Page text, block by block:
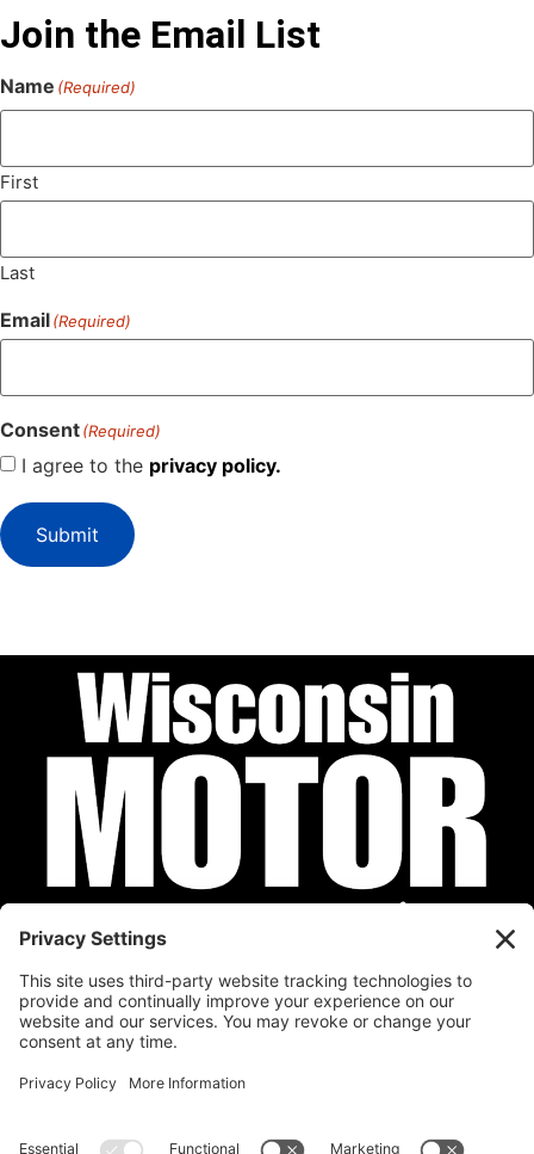
Join the Email List
Name (Required)
First
Last
Email(Required)
Consent(Required)
I agree to the privacy policy.
Submit
Privacy Policy